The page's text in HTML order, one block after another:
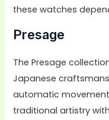
these watches
Presage
The Presage
Japanese
automatic
traditional artistry